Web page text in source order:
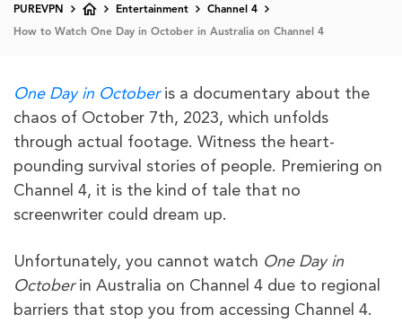
PUREVPN Entertainment Channel 4
How to Watch One Day in October in Australia on Channel 4
One Day in Octoberis a documentary about the
chaos of October 7th, 2023, which unfolds
through actual footage. Witness the heart-
pounding survival stories of people. Premiering on
Channel 4, it is the kind of tale that no
screenwriter could dream up.
Unfortunately, you cannot watch One Day in
Octoberin Australia on Channel 4 due to regional
barriers that stop you from accessing Channel 4.